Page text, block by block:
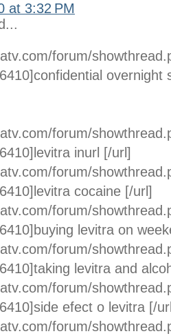
at 3:32 PM
forum/
overnight
forum/
inurl [/url]
forum/
cocaine [/url]
forum/
levitra on
forum/
levitra and
forum/
efect o levitra [/
forum/